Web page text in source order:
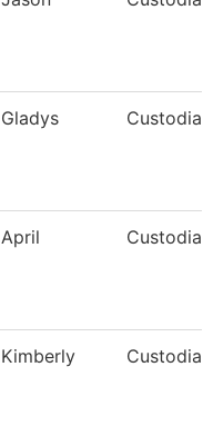
Gladys Custodian
April Custodian
Kimberly Custodian